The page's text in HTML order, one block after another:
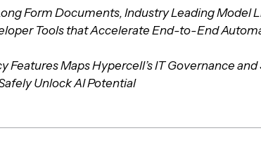
Form Documents, Industry Leading Model
Tools that Accelerate End-to-End
Maps Hypercell’s IT Governance
Unlock AI Potential